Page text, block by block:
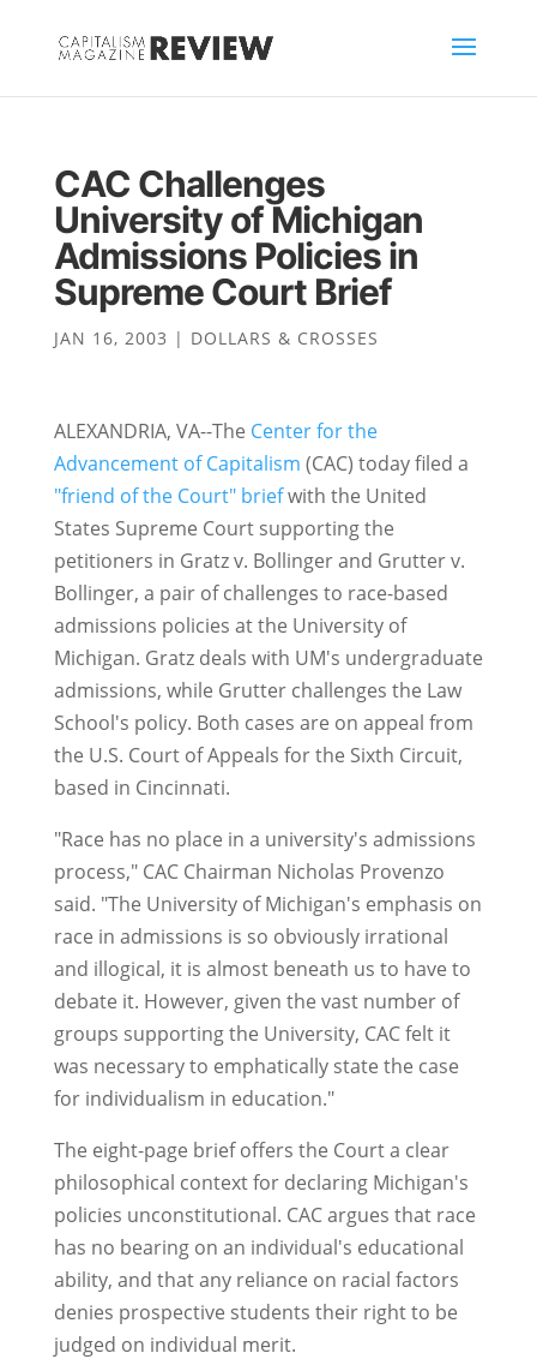
CAC Challenges
University of Michigan
Admissions Policies in
Supreme Court Brief
JAN 16, 2003 | DOLLARS & CROSSES
ALEXANDRIA, VA--The Center for the
Advancement of Capitalism (CAC) today filed a
"friend of the Court" briefwith the United
States Supreme Court supporting the
petitioners in Gratz v. Bollinger and Grutter v.
Bollinger, a pair of challenges to race-based
admissions policies at the University of
Michigan. Gratz deals with UM's undergraduate
admissions, while Grutter challenges the Law
School's policy. Both cases are on appeal from
the U.S. Court of Appeals for the Sixth Circuit,
based in Cincinnati.
"Race has no place in a university's admissions
process," CAC Chairman Nicholas Provenzo
said. "The University of Michigan's emphasis on
race in admissions is so obviously irrational
and illogical, it is almost beneath us to have to
debate it. However, given the vast number of
groups supporting the University, CAC felt it
was necessary to emphatically state the case
for individualism in education."
The eight-page brief offers the Court a clear
philosophical context for declaring Michigan's
policies unconstitutional. CAC argues that race
has no bearing on an individual's educational
ability, and that any reliance on racial factors
denies prospective students their right to be
judged on individual merit.